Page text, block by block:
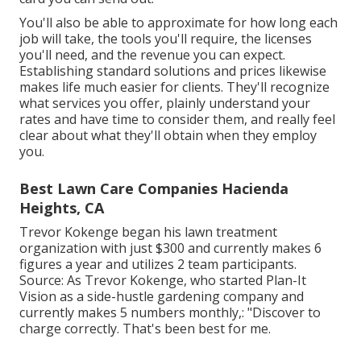
You'll also be able to approximate for how long each
job will take, the tools you'll require, the licenses
you'll need, and the revenue you can expect.
Establishing standard solutions and prices likewise
makes life much easier for clients. They'll recognize
what services you offer, plainly understand your
rates and have time to consider them, and really feel
clear about what they'll obtain when they employ
you.
Best Lawn Care Companies Hacienda
Heights, CA
Trevor Kokenge began his lawn treatment
organization with just $300 and currently makes 6
figures a year and utilizes 2 team participants.
Source: As Trevor Kokenge, who started Plan-It
Vision as a side-hustle gardening company and
currently makes 5 numbers monthly,: "Discover to
charge correctly. That's been best for me.